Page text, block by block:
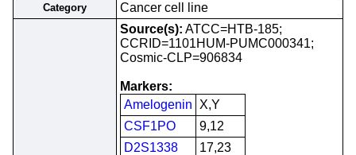
Category Cancer cell line
Source(s): ATCC=HTB-185;
CCRID=1101HUM-PUMC000341;
Cosmic-CLP=906834
Markers:
Amelogenin
X,Y
CSF1PO
9,12
D2S1338
17,23